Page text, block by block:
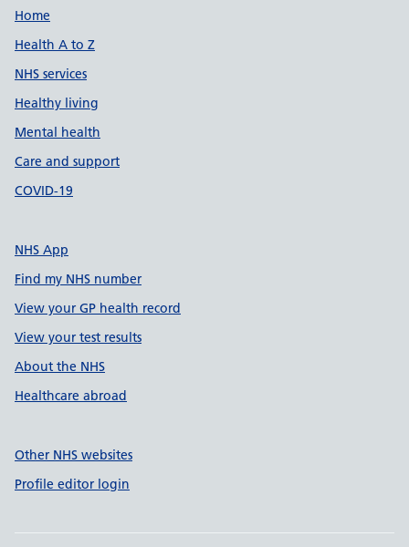
Support links
Home
Health A to Z
NHS services
Healthy living
Mental health
Care and support
COVID-19
NHS App
Find my NHS number
View your GP health record
View your test results
About the NHS
Healthcare abroad
Other NHS websites
Profile editor login